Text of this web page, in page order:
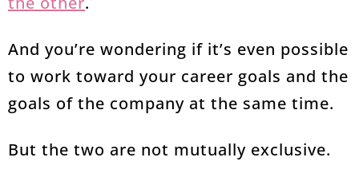
And you’re wondering if it’s even possible
to work toward your career goals and the
goals of the company at the same time.
But the two are not mutually exclusive.